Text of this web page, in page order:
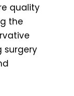
quality
the
surgery